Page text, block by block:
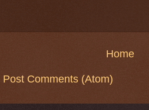
Home
Post Comments (Atom)